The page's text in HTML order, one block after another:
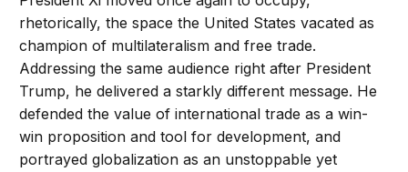
rhetorically, the space the United States vacated as
champion of multilateralism and free trade.
Addressing the same audience right after President
Trump, he delivered a starkly different message. He
defended the value of international trade as a win-
win proposition and tool for development, and
portrayed globalization as an unstoppable yet